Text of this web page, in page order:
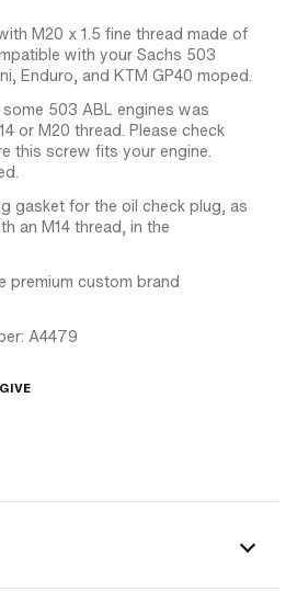
M20 x 1.5 fine thread made of
with your Sachs 503
Enduro, and KTM GP40 moped.
503 ABL engines was
or M20 thread. Please check
this screw fits your engine.
gasket for the oil check plug, as
an M14 thread, in the
premium custom brand
A4479